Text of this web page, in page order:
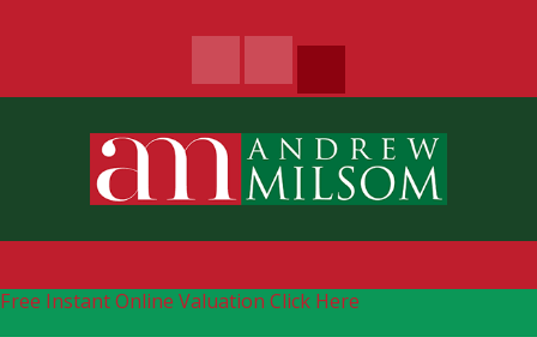
Free Instant Online Valuation Click Here